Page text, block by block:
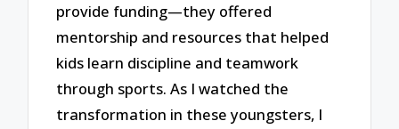
provide funding—they offered
mentorship and resources that helped
kids learn discipline and teamwork
through sports. As I watched the
transformation in these youngsters, I